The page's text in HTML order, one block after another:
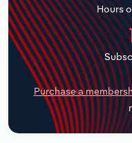
Hours
Purchase a
Transportation and
Utilities
Wholesale Trade